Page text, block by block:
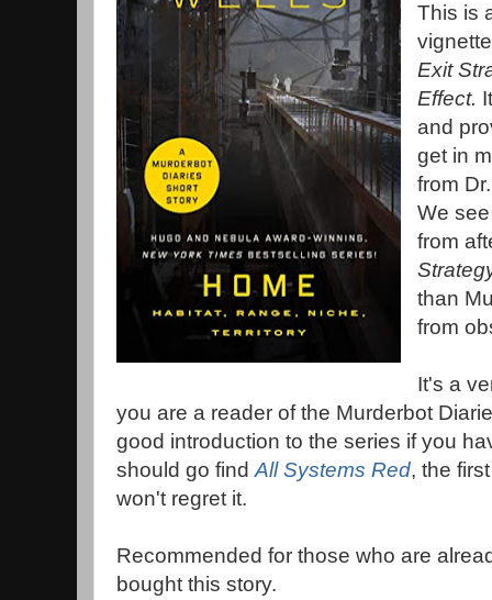
This is
Exit
Effect.
and
get in
from
We
from
than
from
It's a
you are a reader of the Murderbot
good introduction to the series if you
should go findAll Systems Red, the
won't regret it.
Recommended for those who are
bought this story.